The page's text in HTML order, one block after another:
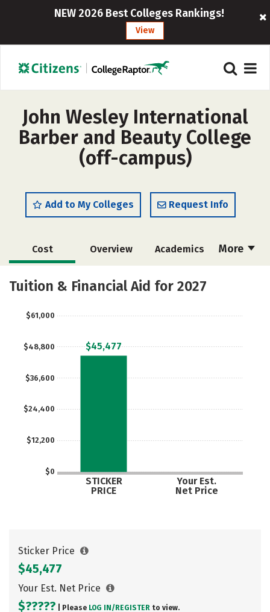
NEW 2026 Best Colleges Rankings!
View
John Wesley International
Barber and Beauty College
(off-campus)
Add to My Colleges Request Info
More
Cost Overview Academics
Majors
Tuition & Financial Aid for 2027
$0
$12,200
$24,400
$36,600
$48,800
$61,000
STICKER
PRICE
Your Est.
Net Price
$45,477
Sticker Price
$45,477
Your Est. Net Price
$????? | Please LOG IN/ REGISTER to view.